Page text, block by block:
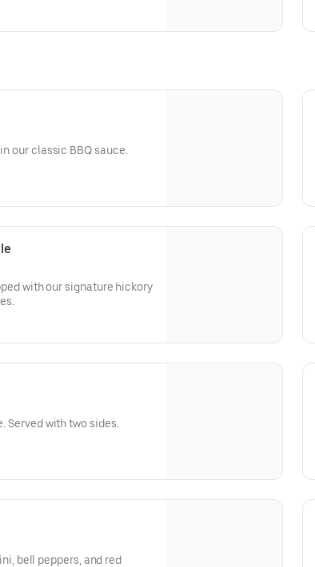
our classic BBQ sauce.
with our signature hickory
Served with two sides.
bell peppers, and red